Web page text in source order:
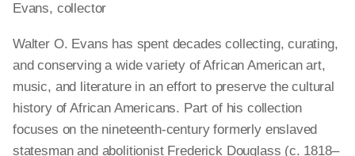
Evans, collector
Walter O. Evans has spent decades collecting, curating,
and conserving a wide variety of African American art,
music, and literature in an effort to preserve the cultural
history of African Americans. Part of his collection
focuses on the nineteenth-century formerly enslaved
statesman and abolitionist Frederick Douglass (c. 1818–